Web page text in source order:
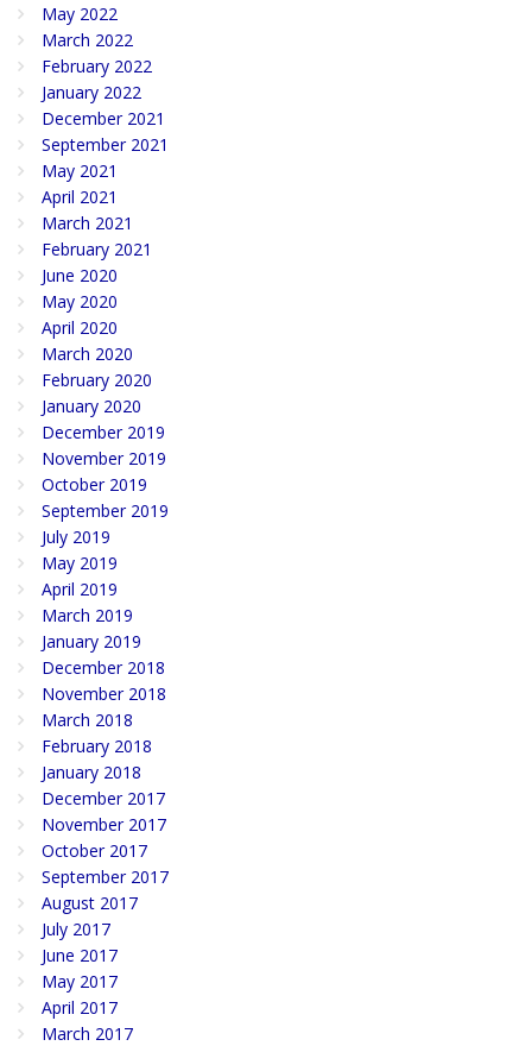
May 2022
March 2022
February 2022
January 2022
December 2021
September 2021
May 2021
April 2021
March 2021
February 2021
June 2020
May 2020
April 2020
March 2020
February 2020
January 2020
December 2019
November 2019
October 2019
September 2019
July 2019
May 2019
April 2019
March 2019
January 2019
December 2018
November 2018
March 2018
February 2018
January 2018
December 2017
November 2017
October 2017
September 2017
August 2017
July 2017
June 2017
May 2017
April 2017
March 2017